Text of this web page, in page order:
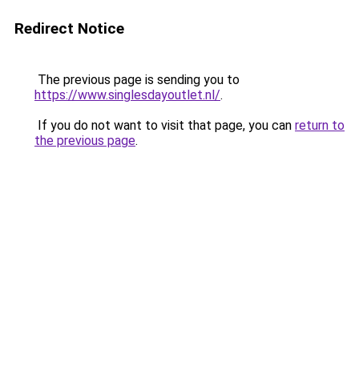
Redirect Notice
The previous page is sending you to
https://www.singlesdayoutlet.nl/.
If you do not want to visit that page, you can return to
the previous page.